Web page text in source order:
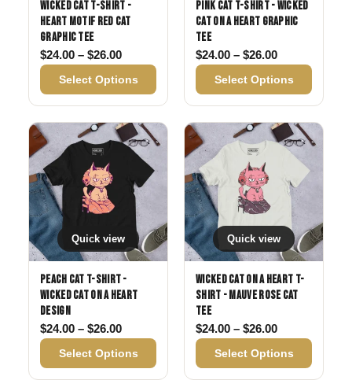
Wicked Cat T-Shirt -
Heart Motif Red Cat
Graphic Tee
$24.00 – $26.00Price range: $24.00 through $26.00
Select Options
Pink Cat T-Shirt - Wicked
Cat on a Heart Graphic
Tee
$24.00 – $26.00Price range:
Select Options
Quick view
Peach Cat T-Shirt -
Wicked Cat on a Heart
Design
$24.00 – $26.00Price range: $24.00 through $26.00
Select Options
Quick view
Wicked Cat on a Heart T-
Shirt - Mauve Rose Cat
Tee
$24.00 – $26.00Price range:
Select Options